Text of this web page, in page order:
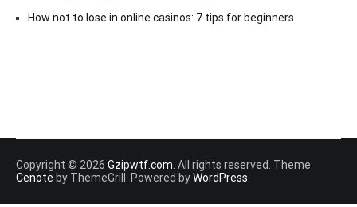
How not to lose in online casinos: 7 tips for beginners
Copyright © 2026 Gzipwtf.com. All rights reserved. Theme:
Cenote by ThemeGrill. Powered byWordPress.